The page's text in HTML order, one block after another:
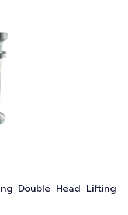
Double Head Lifting